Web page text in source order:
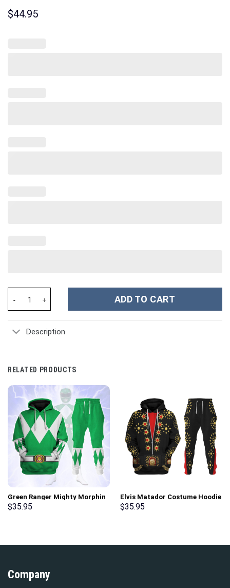
$44.95
ADD TO CART
Description
RELATED PRODUCTS
Green Ranger Mighty Morphin
Hoodies Sweatshirt T-shirt
$35.95
Elvis Matador Costume Hoodie
Sweatshirt T-Shirt
$35.95
Company